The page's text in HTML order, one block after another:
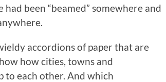
been “beamed” somewhere and
accordions of paper that are
how cities, towns and
to each other. And which